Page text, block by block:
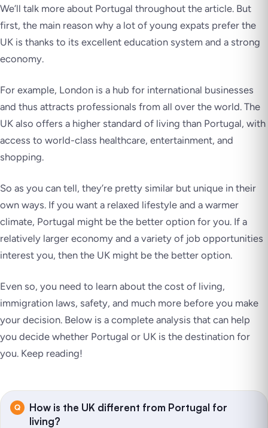
We’ll talk more about Portugal throughout the article. But
first, the main reason why a lot of young expats prefer the
UK is thanks to its excellent education system and a strong
economy.
For example, London is a hub for international businesses
and thus attracts professionals from all over the world. The
UK also offers a higher standard of living than Portugal, with
access to world-class healthcare, entertainment, and
shopping.
So as you can tell, they’re pretty similar but unique in their
own ways. If you want a relaxed lifestyle and a warmer
climate, Portugal might be the better option for you. If a
relatively larger economy and a variety of job opportunities
interest you, then the UK might be the better option.
Even so, you need to learn about the cost of living,
immigration laws, safety, and much more before you make
your decision. Below is a complete analysis that can help
you decide whether Portugal or UK is the destination for
you. Keep reading!
How is the UK different from Portugal for
living?